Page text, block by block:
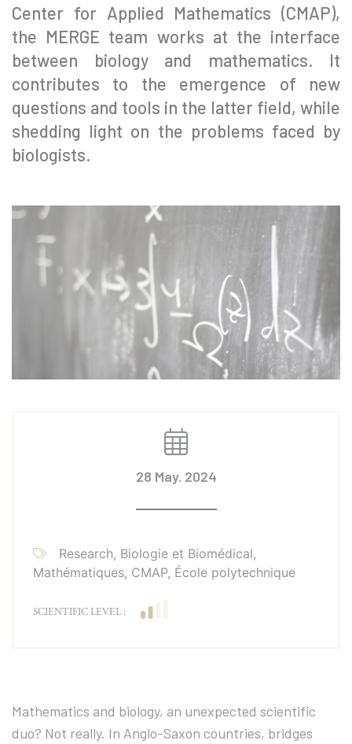
Center for Applied Mathematics (CMAP),
the MERGE team works at the interface
between biology and mathematics. It
contributes to the emergence of new
questions and tools in the latter field, while
shedding light on the problems faced by
biologists.
28 May. 2024
Research, Biologie et Biomédical,
Mathématiques, CMAP, École polytechnique
SCIENTIFIC LEVEL :
Mathematics and biology, an unexpected scientific
duo? Not really. In Anglo-Saxon countries, bridges